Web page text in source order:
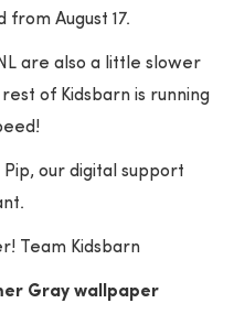
August 17.
are also a little slower
of Kidsbarn is running
Pip, our digital support
Team Kidsbarn
Gray wallpaper